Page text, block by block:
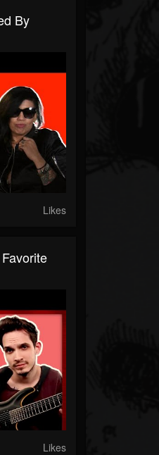
By
Likes
Likes